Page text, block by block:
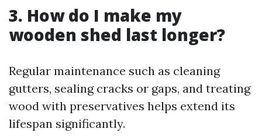
3. How do I make my
wooden shed last longer?
Regular maintenance such as cleaning
gutters, sealing cracks or gaps, and treating
wood with preservatives helps extend its
lifespan significantly.